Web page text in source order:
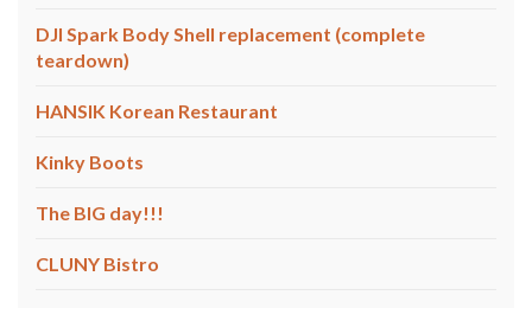
DJI Spark Body Shell replacement (complete
teardown)
HANSIK Korean Restaurant
Kinky Boots
The BIG day!!!
CLUNY Bistro